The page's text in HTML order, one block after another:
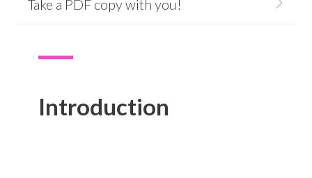
Take a PDF copy with you!
Introduction